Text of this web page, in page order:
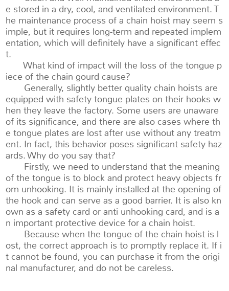
e stored in a dry, cool, and ventilated environment. T
he maintenance process of a chain hoist may seem s
imple, but it requires long-term and repeated implem
entation, which will definitely have a significant effec
t.
What kind of impact will the loss of the tongue p
iece of the chain gourd cause?
Generally, slightly better quality chain hoists are
equipped with safety tongue plates on their hooks w
hen they leave the factory. Some users are unaware
of its significance, and there are also cases where th
e tongue plates are lost after use without any treatm
ent. In fact, this behavior poses significant safety haz
ards. Why do you say that?
Firstly, we need to understand that the meaning
of the tongue is to block and protect heavy objects fr
om unhooking. It is mainly installed at the opening of
the hook and can serve as a good barrier. It is also kn
own as a safety card or anti unhooking card, and is a
n important protective device for a chain hoist.
Because when the tongue of the chain hoist is l
ost, the correct approach is to promptly replace it. If i
t cannot be found, you can purchase it from the origi
nal manufacturer, and do not be careless.